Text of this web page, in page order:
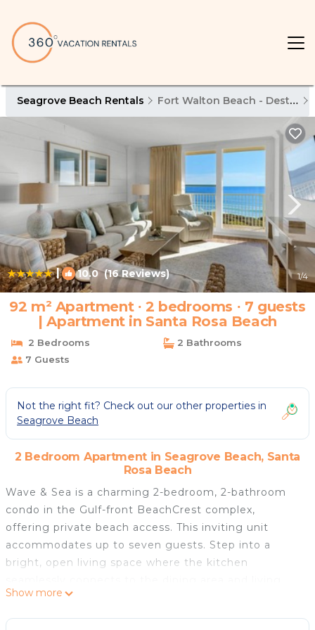
Seagrove Beach Rentals Fort Walton Beach - Destin
| 10.0(16 Reviews) 1/4
92 m² Apartment ∙ 2 bedrooms ∙ 7 guests
| Apartment in Santa Rosa Beach
2 Bedrooms
2 Bathrooms
7 Guests
Not the right fit? Check out our other properties in
Seagrove Beach
2 Bedroom Apartment in Seagrove Beach, Santa
Rosa Beach
Wave & Sea is a charming 2-bedroom, 2-bathroom
condo in the Gulf-front BeachCrest complex,
offering private beach access. This inviting unit
accommodates up to seven guests. Step into a
bright, open living space where the kitchen
room. The expansive balcony overlooks the Gulf and
pool, providing the perfect spot to unwind and enjoy
Show more